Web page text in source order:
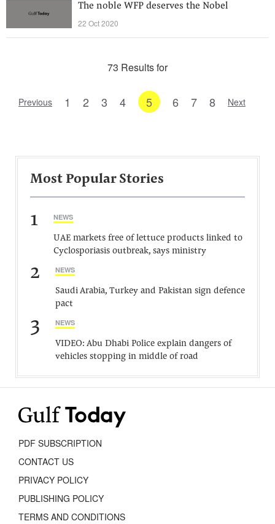
The noble WFP deserves the Nobel
22 Oct 2020
73 Results for
Previous 1 2 3 4 5 6 7 8 Next
Most Popular Stories
1 NEWS
UAE markets free of lettuce products linked to
Cyclosporiasis outbreak, says ministry
2 NEWS
Saudi Arabia, Turkey and Pakistan sign defence
pact
3 NEWS
VIDEO: Abu Dhabi Police explain dangers of
vehicles stopping in middle of road
PDF SUBSCRIPTION
CONTACT US
PRIVACY POLICY
PUBLISHING POLICY
TERMS AND CONDITIONS